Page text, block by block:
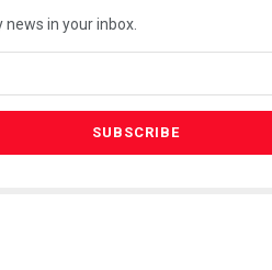
in your inbox.